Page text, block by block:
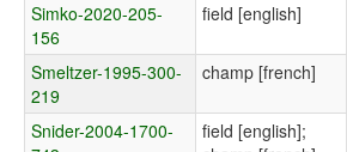
Simko-2020-205-
156
field [english]
Smeltzer-1995-300-
219
champ [french]
Snider-2004-1700-
field [english];